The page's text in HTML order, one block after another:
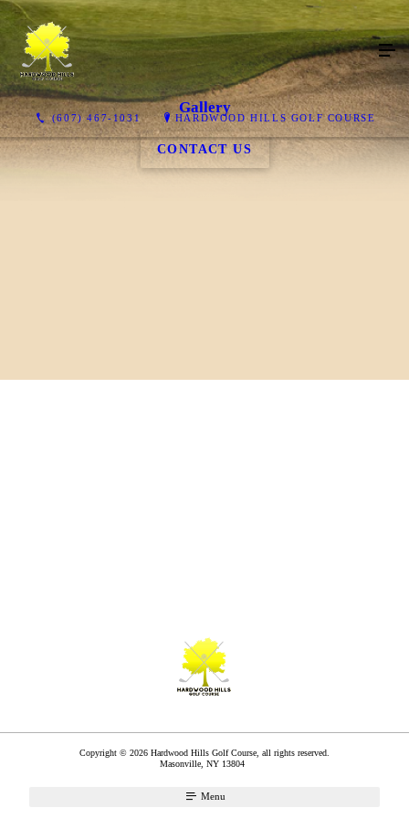
(607) 467-1031 HARDWOOD HILLS GOLF COURSE
Gallery
CONTACT US
Copyright © 2026 Hardwood Hills Golf Course, all rights reserved.
Masonville, NY 13804
Menu